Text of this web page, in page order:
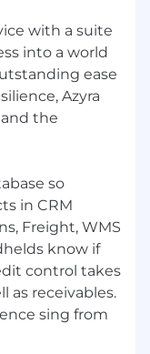
by our
be working
understand
or
day on Teams
a year.
–
so you have
basis of a
with a suite
into a world
ease
Azyra
the
so
in CRM
Freight, WMS
know if
control takes
as receivables.
sing from